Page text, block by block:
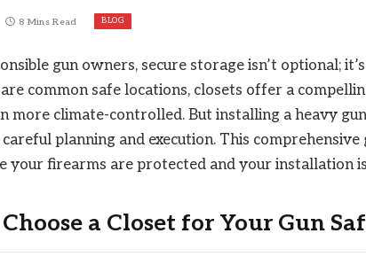
8 Mins Read BLOG
gun owners, secure storage isn’t optional;
common safe locations, closets offer a
more climate-controlled. But installing a heavy
planning and execution. This
your firearms are protected and your installation is
a Closet for Your Gun